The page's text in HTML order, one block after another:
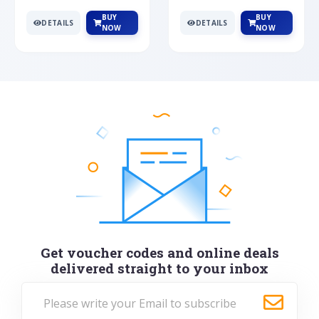
DETAILS
BUY
NOW
DETAILS
BUY
NOW
Get voucher codes and online deals
delivered straight to your inbox